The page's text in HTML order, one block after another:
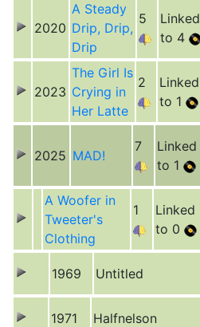
2020
A Steady
Drip, Drip,
Drip
5
Linked
to 4
2023
The Girl Is
Crying in
Her Latte
2
Linked
to 1
2025 MAD!
7
Linked
to 1
A Woofer in
Tweeter's
Clothing
1
Linked
to 0
1969 Untitled
1971 Halfnelson